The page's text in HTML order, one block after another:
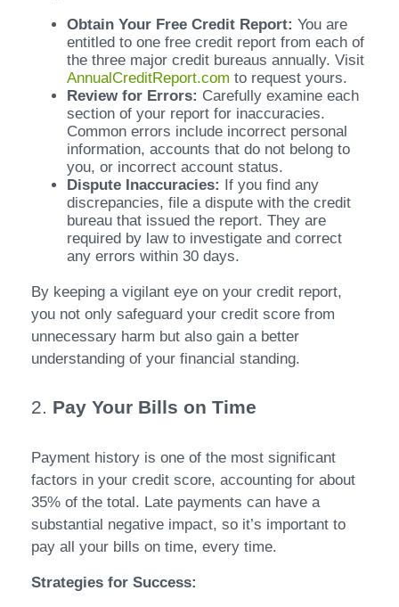
Obtain Your Free Credit Report: You are
entitled to one free credit report from each of
the three major credit bureaus annually. Visit
AnnualCreditReport.com to request yours.
Review for Errors: Carefully examine each
section of your report for inaccuracies.
Common errors include incorrect personal
information, accounts that do not belong to
you, or incorrect account status.
Dispute Inaccuracies:
If you find any
discrepancies, file a dispute with the credit
bureau that issued the report. They are
required by law to investigate and correct
any errors within 30 days.
By keeping a vigilant eye on your credit report,
you not only safeguard your credit score from
unnecessary harm but also gain a better
understanding of your financial standing.
2. Pay Your Bills on Time
Payment history is one of the most significant
factors in your credit score, accounting for about
35% of the total. Late payments can have a
substantial negative impact, so it’s important to
pay all your bills on time, every time.
Strategies for Success: